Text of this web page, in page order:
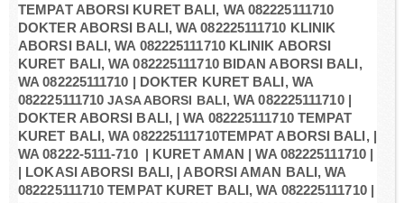
TEMPAT ABORSI KURET BALI, WA 082225111710
DOKTER ABORSI BALI, WA 082225111710 KLINIK
ABORSI BALI, WA 082225111710 KLINIK ABORSI
KURET BALI, WA 082225111710 BIDAN ABORSI BALI,
WA 082225111710 | DOKTER KURET BALI, WA
082225111710JASA ABORSI BALI, WA 082225111710 |
DOKTER ABORSI BALI, | WA 082225111710 TEMPAT
KURET BALI, WA 082225111710TEMPAT ABORSI BALI, |
WA 08222-5111-710 | KURET AMAN | WA 082225111710 |
| LOKASI ABORSI BALI, | ABORSI AMAN BALI, WA
082225111710 TEMPAT KURET BALI, WA 082225111710 |